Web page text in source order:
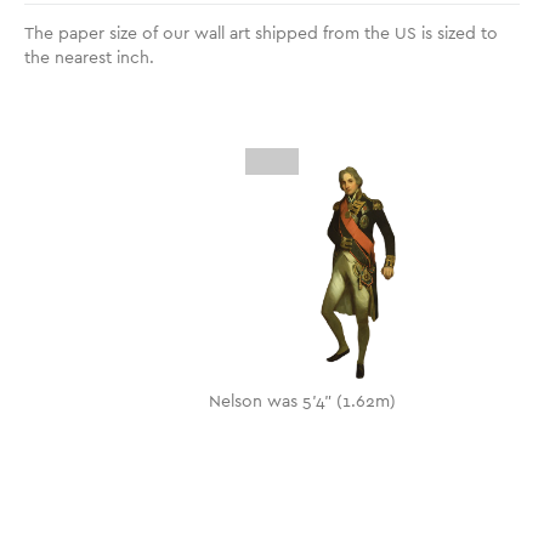
The paper size of our wall art shipped from the US is sized to
the nearest inch.
Nelson was 5'4" (1.62m)